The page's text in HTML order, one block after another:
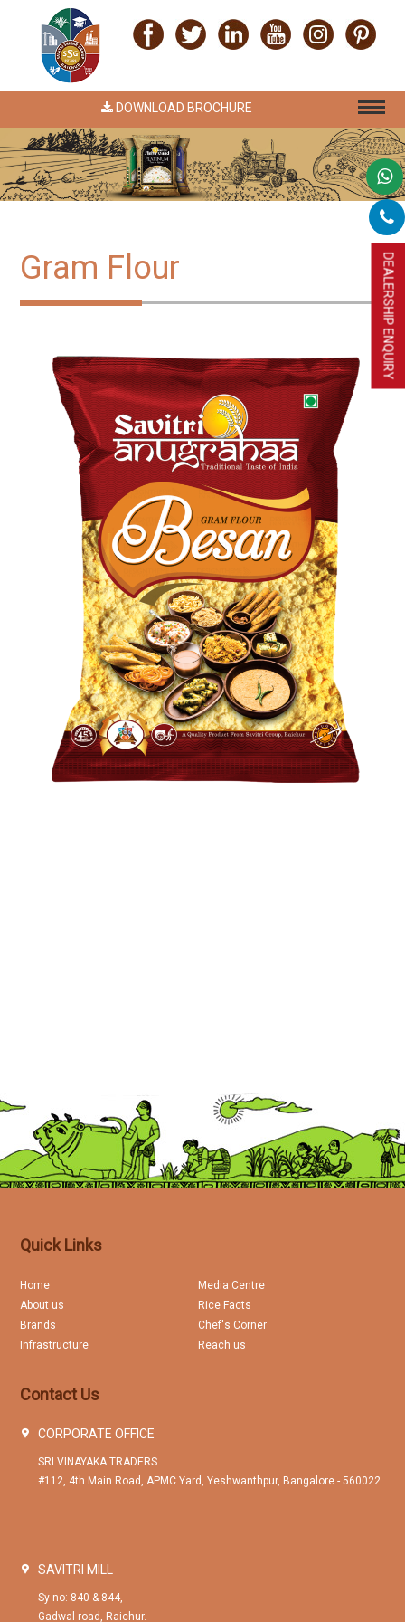
DOWNLOAD BROCHURE
DEALERSHIP ENQUIRY
Gram Flour
Quick Links
Home
About us
Brands
Infrastructure
Media Centre
Rice Facts
Chef's Corner
Reach us
Contact Us
CORPORATE OFFICE
SRI VINAYAKA TRADERS
#112, 4th Main Road, APMC Yard, Yeshwanthpur, Bangalore - 560022.
SAVITRI MILL
Sy no: 840 & 844,
Gadwal road, Raichur.